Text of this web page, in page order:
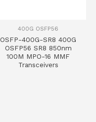
400G OSFP56
OSFP-400G-SR8 400G
OSFP56 SR8 850nm
100M MPO-16 MMF
Transceivers